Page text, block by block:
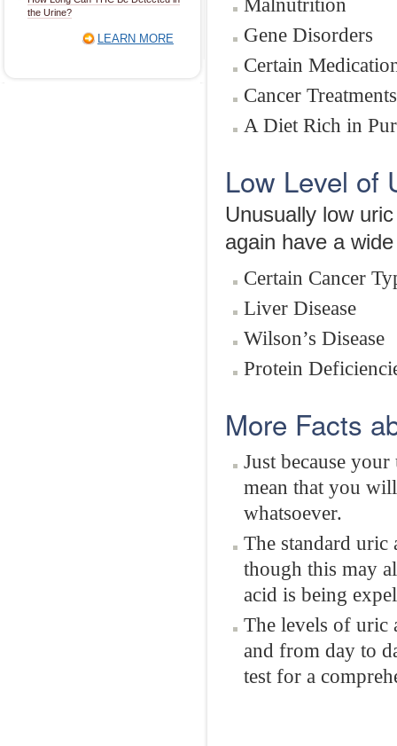
the Urine?
LEARN MORE
Gene Disorders
Certain
Cancer Treatments
A Diet Rich in
Low Level of
Unusually low
again have a
Certain Cancer
Liver Disease
Wilson’s Disease
Protein
More Facts
Just because
mean that you
whatsoever.
The standard
though this may
acid is being
The levels of uric
and from day to
test for a